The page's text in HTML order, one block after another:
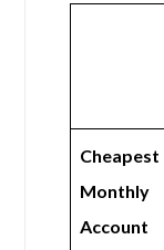
Cheapest
Monthly
Account